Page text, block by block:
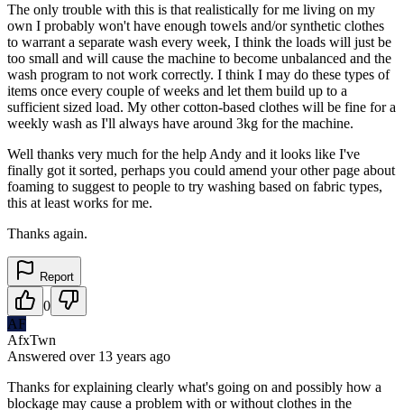
The only trouble with this is that realistically for me living on my
own I probably won't have enough towels and/or synthetic clothes
to warrant a separate wash every week, I think the loads will just be
too small and will cause the machine to become unbalanced and the
wash program to not work correctly. I think I may do these types of
items once every couple of weeks and let them build up to a
sufficient sized load. My other cotton-based clothes will be fine for a
weekly wash as I'll always have around 3kg for the machine.
Well thanks very much for the help Andy and it looks like I've
finally got it sorted, perhaps you could amend your other page about
foaming to suggest to people to try washing based on fabric types,
this at least works for me.
Thanks again.
Report
0
AF
AfxTwn
Answered over 13 years ago
Thanks for explaining clearly what's going on and possibly how a
blockage may cause a problem with or without clothes in the